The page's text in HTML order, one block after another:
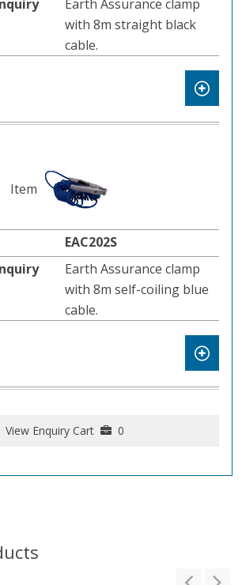
Earth Assurance clamp
with 8m straight black
cable.
EAC202S
Earth Assurance clamp
with 8m self-coiling blue
cable.
View Enquiry Cart 0